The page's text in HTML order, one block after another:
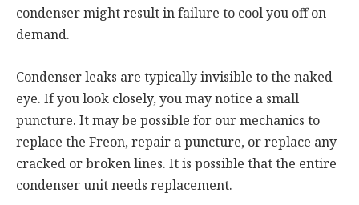
condenser might result in failure to cool you off on
demand.
Condenser leaks are typically invisible to the naked
eye. If you look closely, you may notice a small
puncture. It may be possible for our mechanics to
replace the Freon, repair a puncture, or replace any
cracked or broken lines. It is possible that the entire
condenser unit needs replacement.